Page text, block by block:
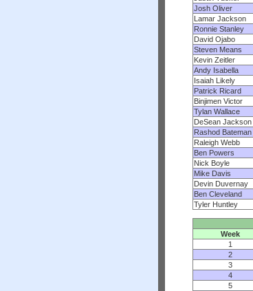
Josh Oliver
Lamar Jackson
Ronnie Stanley
David Ojabo
Steven Means
Kevin Zeitler
Andy Isabella
Isaiah Likely
Patrick Ricard
Binjimen Victor
Tylan Wallace
DeSean Jackson
Rashod Bateman
Raleigh Webb
Ben Powers
Nick Boyle
Mike Davis
Devin Duvernay
Ben Cleveland
Tyler Huntley
Week
1
2
3
4
5